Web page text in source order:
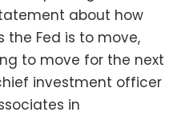
about how
the Fed is to move,
to move for the next
investment officer
in